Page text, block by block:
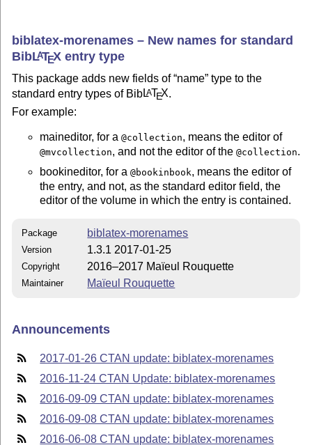
biblatex-morenames – New names for standard
BibLATEX entry type
This package adds new fields of name type to the
standard entry types of BibLATEX
For example:
maineditor, for a@collection, means the editor of
@mvcollection, and not the editor of the@collection.
bookineditor, for a@bookinbook, means the editor of
the entry, and not, as the standard editor field, the
editor of the volume in which the entry is contained.
Package biblatex-morenames
Version 1.3.1 2017-01-25
Copyright 2016–2017 Maïeul Rouquette
Maintainer Maïeul Rouquette
Announcements
2017-01-26 CTAN update: biblatex-morenames
2016-11-24 CTAN Update: biblatex-morenames
2016-09-09 CTAN update: biblatex-morenames
2016-09-08 CTAN update: biblatex-morenames
2016-06-08 CTAN update: biblatex-morenames